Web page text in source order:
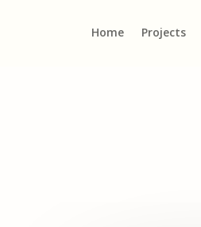
Home Projects